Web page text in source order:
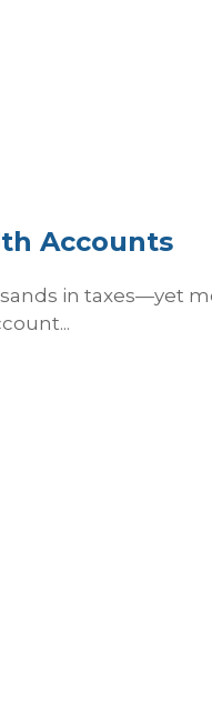
Accounts
in taxes—yet